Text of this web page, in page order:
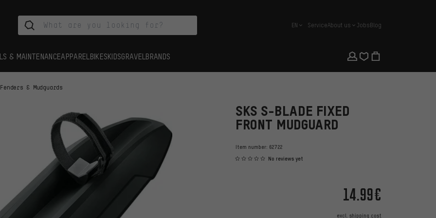
english
EN ServiceAbout us JobsBlog
& MAINTENANCEAPPAREL BIKESKIDSGRAVEL BRANDS
Fenders & Mudguards
SKS S-BLADE FIXED
FRONT MUDGUARD
Item number: 62722
No reviews yet
14.99€
excl. shipping cost